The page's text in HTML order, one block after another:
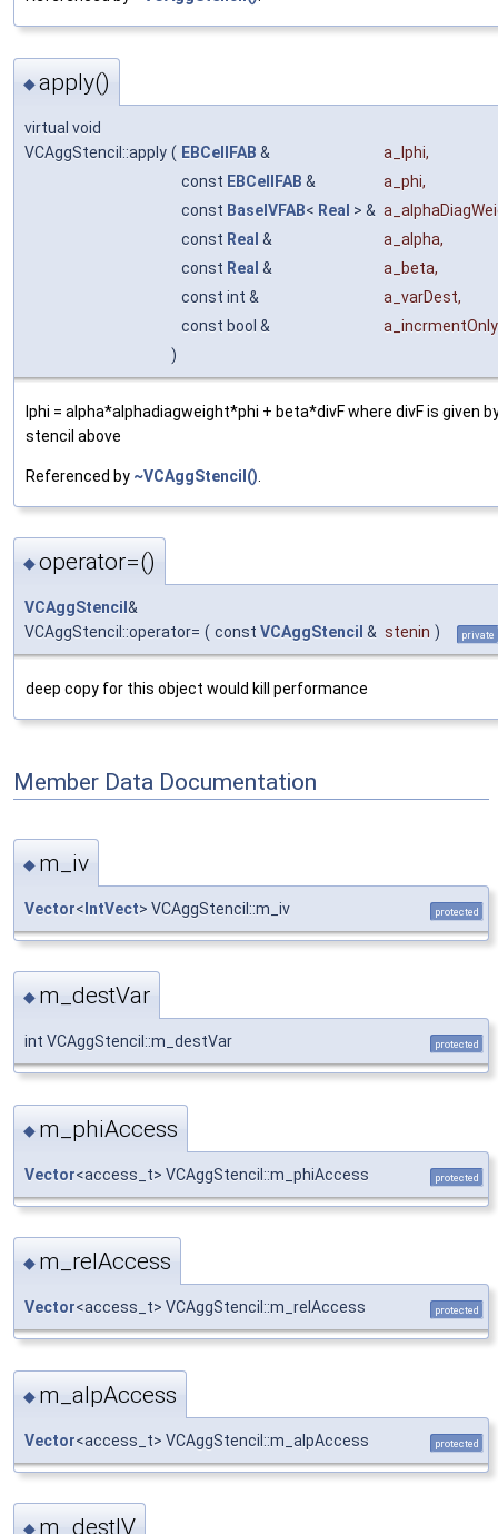
◆apply()
virtual void
VCAggStencil::apply ( EBCellFAB & a_lphi,
const EBCellFAB & a_phi,
const BaseIVFAB< Real > &
const Real & a_alpha,
const Real & a_beta,
const int &
a_varDest,
const bool &
a_incrmentOnly
)
lphi = alpha*alphadiagweight*phi + beta*divF where divF is given
stencil above
Referenced by ~VCAggStencil()
◆operator=()
VCAggStencil &
VCAggStencil::operator= ( const VCAggStencil & stenin ) private
deep copy for this object would kill performance
Member Data Documentation
◆ m_iv
Vector< IntVect> VCAggStencil::m_iv protected
◆ m_destVar
int VCAggStencil::m_destVar protected
◆ m_phiAccess
Vector<access_t> VCAggStencil::m_phiAccess protected
◆ m_relAccess
Vector<access_t> VCAggStencil::m_relAccess protected
◆ m_alpAccess
Vector<access_t> VCAggStencil::m_alpAccess protected
◆ m_destIV